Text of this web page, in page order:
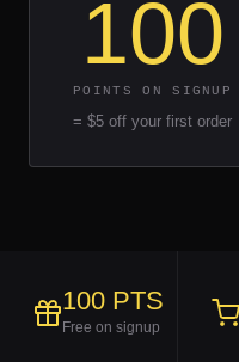
100
POINTS ON SIGNUP
= $5 off your first order
100 PTS
Free on signup